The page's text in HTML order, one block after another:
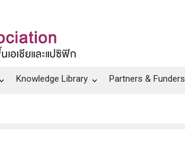
Knowledge Library Partners & Funders